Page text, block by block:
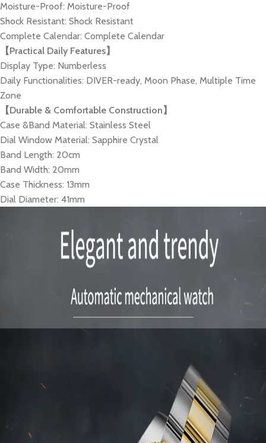
Moisture-Proof: Moisture-Proof
Shock Resistant: Shock Resistant
Complete Calendar: Complete Calendar
【Practical Daily Features】
Display Type: Numberless
Daily Functionalities: DIVER-ready, Moon Phase, Multiple Time
Zone
【Durable & Comfortable Construction】
Case &Band Material: Stainless Steel
Dial Window Material: Sapphire Crystal
Band Length: 20cm
Band Width: 20mm
Case Thickness: 13mm
Dial Diameter: 41mm